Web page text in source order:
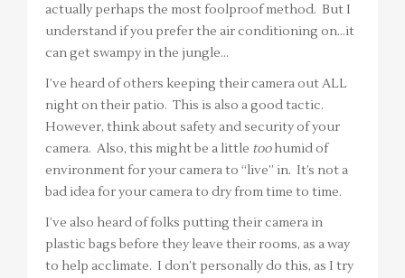
actually perhaps the most foolproof method. But I
understand if you prefer the air conditioning on…it
can get swampy in the jungle…
I’ve heard of others keeping their camera out ALL
night on their patio. This is also a good tactic.
However, think about safety and security of your
camera. Also, this might be a little toohumid of
environment for your camera to “live” in. It’s not a
bad idea for your camera to dry from time to time.
I’ve also heard of folks putting their camera in
plastic bags before they leave their rooms, as a way
to help acclimate. I don’t personally do this, as I try